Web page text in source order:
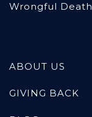
Wrongful Death
ABOUT US
GIVING BACK